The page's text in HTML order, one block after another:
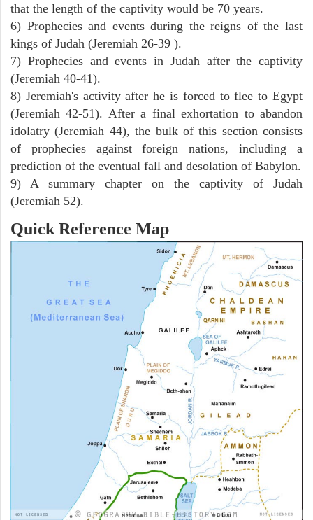
that the length of the captivity would be 70 years.
6) Prophecies and events during the reigns of the last
kings of Judah (Jeremiah 26-39 ).
7) Prophecies and events in Judah after the captivity
(Jeremiah 40-41).
8) Jeremiah's activity after he is forced to flee to Egypt
(Jeremiah 42-51). After a final exhortation to abandon
idolatry (Jeremiah 44), the bulk of this section consists
of prophecies against foreign nations, including a
prediction of the eventual fall and desolation of Babylon.
9) A summary chapter on the captivity of Judah
(Jeremiah 52).
Quick Reference Map